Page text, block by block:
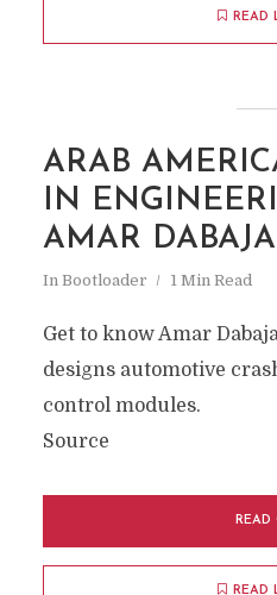
READ
ARAB
IN
AMAR DABAJA
In Bootloader 1 Min Read
Get to know Amar
designs automotive
control modules.
Source
READ
READ